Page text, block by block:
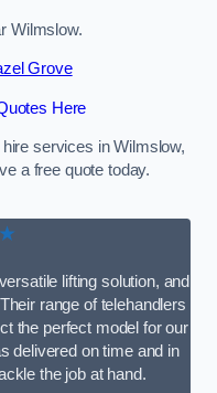
Wilmslow.
Grove
Here
services in Wilmslow,
a free quote today.
lifting solution, and
range of telehandlers
the perfect model for our
delivered on time and in
the job at hand.